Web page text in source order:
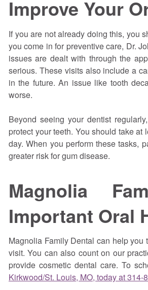
Improve Your
If you are not already doing this, you
you come in for preventive care, Dr.
issues are dealt with through the
serious. These visits also include a
in the future. An issue like tooth
worse.
Beyond seeing your dentist
protect your teeth. You should take
day. When you perform these tasks,
greater risk for gum disease.
Magnolia
Important Oral
Magnolia Family Dental can help
visit. You can also count on our
provide cosmetic dental care. To
Kirkwood/St. Louis, MO, today at 314-